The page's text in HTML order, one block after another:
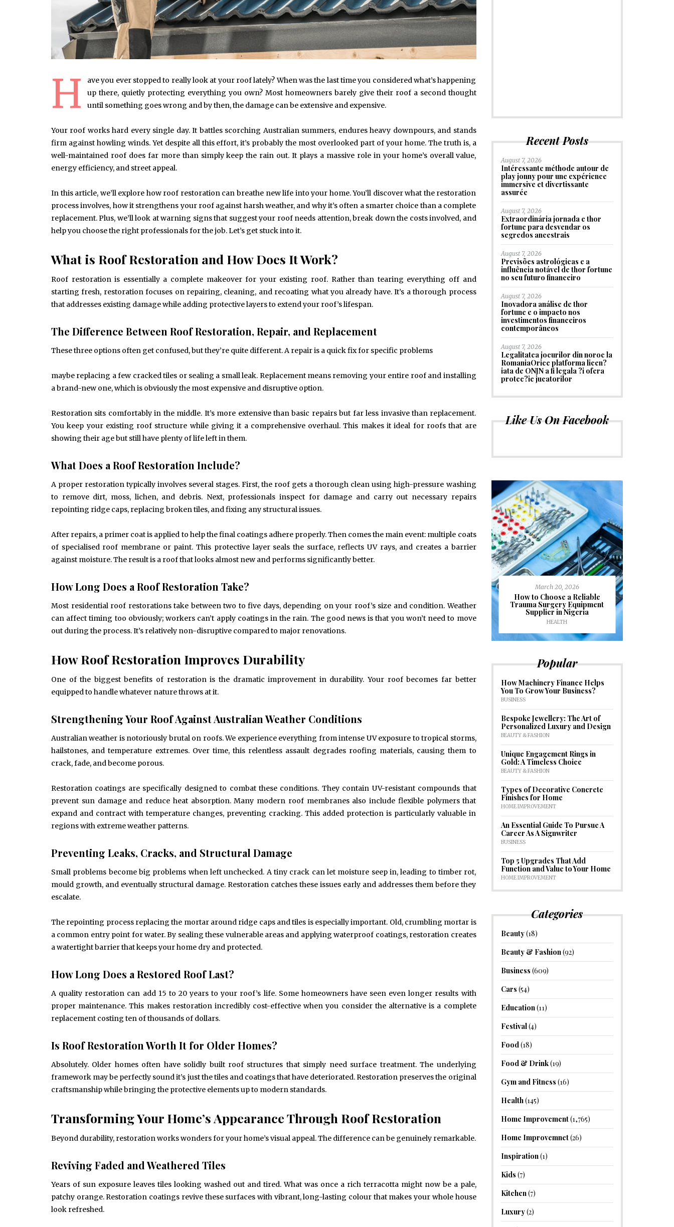
H
ave you ever stopped to really look at your roof lately? When was the last time you considered what’s happening
up there, quietly protecting everything you own? Most homeowners barely give their roof a second thought
until something goes wrong and by then, the damage can be extensive and expensive.
Your roof works hard every single day. It battles scorching Australian summers, endures heavy downpours, and stands
firm against howling winds. Yet despite all this effort, it’s probably the most overlooked part of your home. The truth is, a
well-maintained roof does far more than simply keep the rain out. It plays a massive role in your home’s overall value,
energy efficiency, and street appeal.
In this article, we’ll explore how roof restoration can breathe new life into your home. You’ll discover what the restoration
process involves, how it strengthens your roof against harsh weather, and why it’s often a smarter choice than a complete
replacement. Plus, we’ll look at warning signs that suggest your roof needs attention, break down the costs involved, and
help you choose the right professionals for the job. Let’s get stuck into it.
What is Roof Restoration and How Does It Work?
Roof restoration is essentially a complete makeover for your existing roof. Rather than tearing everything off and
starting fresh, restoration focuses on repairing, cleaning, and recoating what you already have. It’s a thorough process
that addresses existing damage while adding protective layers to extend your roof’s lifespan.
The Difference Between Roof Restoration, Repair, and Replacement
These three options often get confused, but they’re quite different. A repair is a quick fix for specific problems
maybe replacing a few cracked tiles or sealing a small leak. Replacement means removing your entire roof and installing
a brand-new one, which is obviously the most expensive and disruptive option.
Restoration sits comfortably in the middle. It’s more extensive than basic repairs but far less invasive than replacement.
You keep your existing roof structure while giving it a comprehensive overhaul. This makes it ideal for roofs that are
showing their age but still have plenty of life left in them.
What Does a Roof Restoration Include?
A proper restoration typically involves several stages. First, the roof gets a thorough clean using high-pressure washing
to remove dirt, moss, lichen, and debris. Next, professionals inspect for damage and carry out necessary repairs
repointing ridge caps, replacing broken tiles, and fixing any structural issues.
After repairs, a primer coat is applied to help the final coatings adhere properly. Then comes the main event: multiple coats
of specialised roof membrane or paint. This protective layer seals the surface, reflects UV rays, and creates a barrier
against moisture. The result is a roof that looks almost new and performs significantly better.
How Long Does a Roof Restoration Take?
Most residential roof restorations take between two to five days, depending on your roof’s size and condition. Weather
can affect timing too obviously; workers can’t apply coatings in the rain. The good news is that you won’t need to move
out during the process. It’s relatively non-disruptive compared to major renovations.
How Roof Restoration Improves Durability
One of the biggest benefits of restoration is the dramatic improvement in durability. Your roof becomes far better
equipped to handle whatever nature throws at it.
Strengthening Your Roof Against Australian Weather Conditions
Australian weather is notoriously brutal on roofs. We experience everything from intense UV exposure to tropical storms,
hailstones, and temperature extremes. Over time, this relentless assault degrades roofing materials, causing them to
crack, fade, and become porous.
Restoration coatings are specifically designed to combat these conditions. They contain UV-resistant compounds that
prevent sun damage and reduce heat absorption. Many modern roof membranes also include flexible polymers that
expand and contract with temperature changes, preventing cracking. This added protection is particularly valuable in
regions with extreme weather patterns.
Preventing Leaks, Cracks, and Structural Damage
Small problems become big problems when left unchecked. A tiny crack can let moisture seep in, leading to timber rot,
mould growth, and eventually structural damage. Restoration catches these issues early and addresses them before they
escalate.
The repointing process replacing the mortar around ridge caps and tiles is especially important. Old, crumbling mortar is
a common entry point for water. By sealing these vulnerable areas and applying waterproof coatings, restoration creates
a watertight barrier that keeps your home dry and protected.
How Long Does a Restored Roof Last?
A quality restoration can add 15 to 20 years to your roof’s life. Some homeowners have seen even longer results with
proper maintenance. This makes restoration incredibly cost-effective when you consider the alternative is a complete
replacement costing ten of thousands of dollars.
Is Roof Restoration Worth It for Older Homes?
Absolutely. Older homes often have solidly built roof structures that simply need surface treatment. The underlying
framework may be perfectly sound it’s just the tiles and coatings that have deteriorated. Restoration preserves the original
craftsmanship while bringing the protective elements up to modern standards.
Transforming Your Home’s Appearance Through Roof Restoration
Beyond durability, restoration works wonders for your home’s visual appeal. The difference can be genuinely remarkable.
Reviving Faded and Weathered Tiles
Years of sun exposure leaves tiles looking washed out and tired. What was once a rich terracotta might now be a pale,
patchy orange. Restoration coatings revive these surfaces with vibrant, long-lasting colour that makes your whole house
look refreshed.
Recent Posts
August 7, 2026
Intéressante méthode autour de
play jonny pour une expérience
immersive et divertissante
assurée
August 7, 2026
Extraordinária jornada e thor
fortune para desvendar os
segredos ancestrais
August 7, 2026
Previsões astrológicas e a
influência notável de thor fortune
no seu futuro financeiro
August 7, 2026
Inovadora análise de thor
fortune e o impacto nos
investimentos financeiros
contemporâneos
August 7, 2026
Legalitatea jocurilor din noroc la
RomaniaOrice platforma licen?
iata de ONJN a fi legala ?i ofera
protec?ie jucatorilor
Like Us On Facebook
Common Causes of Blocked
HOME IMPROVEMENT
Personalised Balls on Team
Spirit and Performance
BUSINESS
Optometry: A Guide to
HEALTH
March 20, 2026
How to Choose a Reliable
Trauma Surgery Equipment
Supplier in Nigeria
HEALTH
Popular
How Machinery Finance Helps
You To Grow Your Business?
BUSINESS
Bespoke Jewellery: The Art of
Personalized Luxury and Design
BEAUTY & FASHION
Unique Engagement Rings in
Gold: A Timeless Choice
BEAUTY & FASHION
Types of Decorative Concrete
Finishes for Home
HOME IMPROVEMENT
An Essential Guide To Pursue A
Career As A Signwriter
BUSINESS
Top 5 Upgrades That Add
Function and Value to Your Home
HOME IMPROVEMENT
Categories
Beauty(18)
Beauty & Fashion(92)
Business (609)
Cars (54)
Education(11)
Festival(4)
Food(18)
Food & Drink(19)
Gym and Fitness (16)
Health(145)
Home Improvement(1,765)
Home Improvemnet(26)
Inspiration(1)
Kids (7)
Kitchen(7)
Luxury(2)